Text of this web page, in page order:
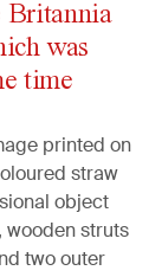
Britannia
was
time
printed on
straw
object
struts
two outer